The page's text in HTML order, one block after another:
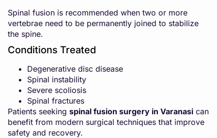
Spinal fusion is recommended when two or more
vertebrae need to be permanently joined to stabilize
the spine.
Conditions Treated
Degenerative disc disease
Spinal instability
Severe scoliosis
Spinal fractures
Patients seeking spinal fusion surgery in Varanasi can
benefit from modern surgical techniques that improve
safety and recovery.